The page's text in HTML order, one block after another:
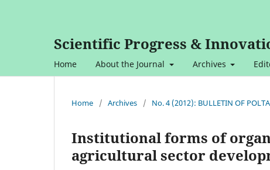
Scientific Progress &
Home About the Journal Archives
Home / Archives / No. 4 (2012): BULLETIN OF
Institutional forms of
agricultural sector